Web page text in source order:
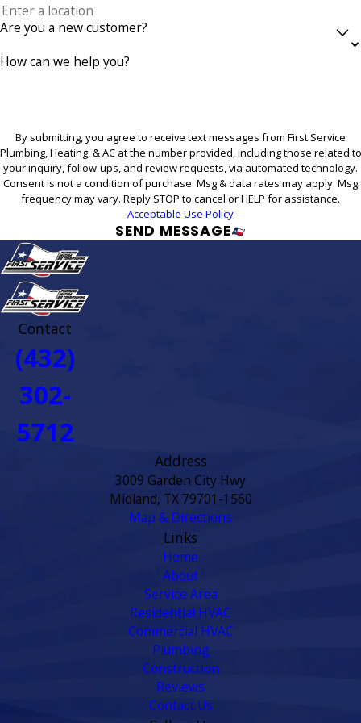
Are you a new customer?
How can we help you?
By submitting, you agree to receive text messages from First Service
Plumbing, Heating, & AC at the number provided, including those related to
your inquiry, follow-ups, and review requests, via automated technology.
Consent is not a condition of purchase. Msg & data rates may apply. Msg
frequency may vary. Reply STOP to cancel or HELP for assistance.
Acceptable Use Policy
SEND MESSAGE
Contact
(432)
302-
5712
Address
3009 Garden City Hwy
Midland, TX 79701-1560
Map & Directions
Links
Home
About
Service Area
Residential HVAC
Commercial HVAC
Plumbing
Construction
Reviews
Contact Us